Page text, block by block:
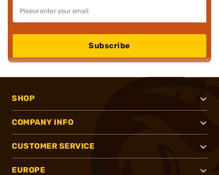
Subscribe
SHOP
COMPANY INFO
CUSTOMER SERVICE
EUROPE